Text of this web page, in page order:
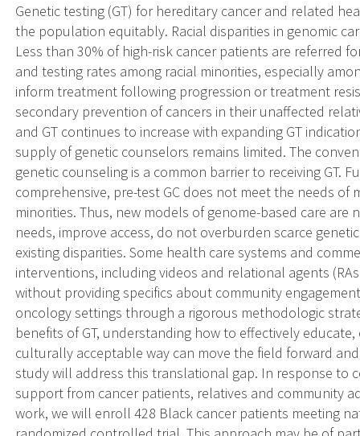
Genetic testing (GT) for hereditary cancer and related
the population equitably. Racial disparities in genomic
Less than 30% of high-risk cancer patients are referred
and testing rates among racial minorities, especially
inform treatment following progression or treatment
secondary prevention of cancers in their unaffected
and GT continues to increase with expanding GT
supply of genetic counselors remains limited. The
genetic counseling is a common barrier to receiving GT.
comprehensive, pre-test GC does not meet the needs of
minorities. Thus, new models of genome-based care
needs, improve access, do not overburden scarce
existing disparities. Some health care systems and
interventions, including videos and relational agents
without providing specifics about community
oncology settings through a rigorous methodologic
benefits of GT, understanding how to effectively
culturally acceptable way can move the field forward
study will address this translational gap. In response to
support from cancer patients, relatives and community
work, we will enroll 428 Black cancer patients meeting